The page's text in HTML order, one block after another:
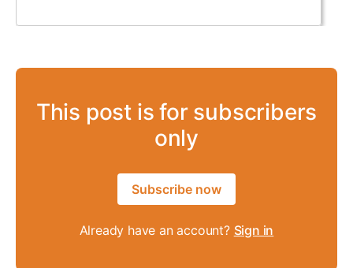
This post is for subscribers
only
Subscribe now
Already have an account? Sign in